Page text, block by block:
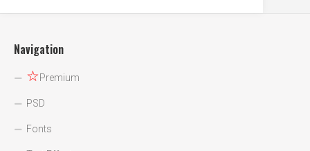
Navigation
☆Premium
PSD
Fonts